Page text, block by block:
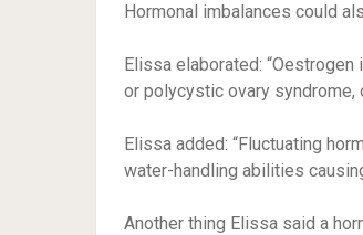
Hormonal imbalances could
Elissa elaborated:
or polycystic ovary syndrome,
Elissa added: “Fluctuating
water-handling abilities
Another thing Elissa said a